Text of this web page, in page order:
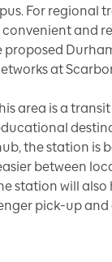
For regional
and
proposed
at
area is a
the station is
between
station will also
pick-up